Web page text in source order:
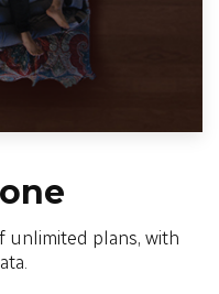
unlimited plans, with